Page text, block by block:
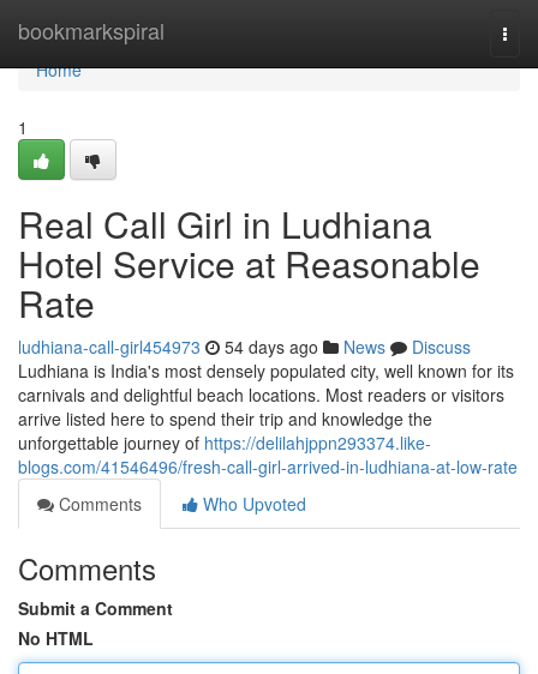
bookmarkspiral
Home
Home
1
Real Call Girl in Ludhiana
Hotel Service at Reasonable
Rate
ludhiana-call-girl454973 54 days ago News
Discuss
Ludhiana is India's most densely populated city, well known for its
carnivals and delightful beach locations. Most readers or visitors
arrive listed here to spend their trip and knowledge the
unforgettable journey of https://delilahjppn293374.like-
blogs.com/41546496/fresh-call-girl-arrived-in-ludhiana-at-low-rate
Comments
Who Upvoted
Comments
Submit a Comment
No HTML